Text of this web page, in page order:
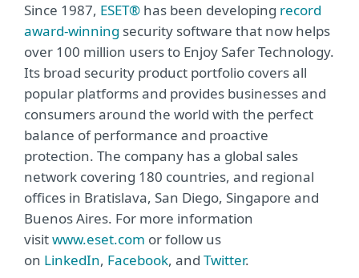
Since 1987, ESET® has been developing record
award-winning security software that now helps
over 100 million users to Enjoy Safer Technology.
Its broad security product portfolio covers all
popular platforms and provides businesses and
consumers around the world with the perfect
balance of performance and proactive
protection. The company has a global sales
network covering 180 countries, and regional
offices in Bratislava, San Diego, Singapore and
Buenos Aires. For more information
visitwww.eset.com or follow us
on LinkedIn, Facebook, and Twitter.